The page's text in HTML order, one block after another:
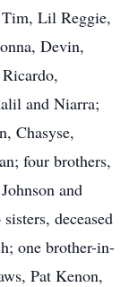
Lil Reggie,
Devin,
and Niarra;
Chasyse,
four brothers,
and
deceased
one brother-in-
Pat Kenon,